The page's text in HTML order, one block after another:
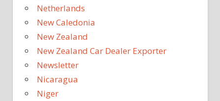
Netherlands
New Caledonia
New Zealand
New Zealand Car Dealer Exporter
Newsletter
Nicaragua
Niger